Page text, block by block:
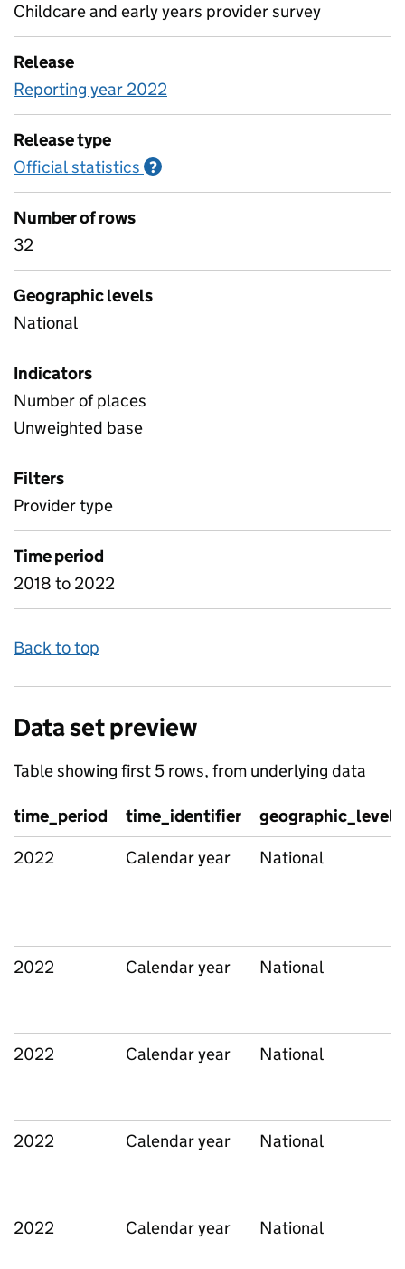
Childcare and early years provider survey
Release
Reporting year 2022
Release type
Official statistics ?
Number of rows
32
Geographic levels
National
Indicators
Number of places
Unweighted base
Filters
Provider type
Time period
2018 to 2022
Back to top
Data set preview
Table showing first 5 rows, from underlying data
time_period time_identifier
geographic_level
2022
Calendar year National
2022 Calendar year National
2022 Calendar year National
2022 Calendar year National
2022 Calendar year National